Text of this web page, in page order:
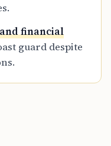
financial
guard despite